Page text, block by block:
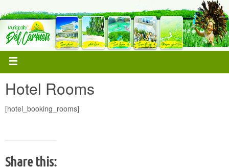
Hotel Rooms
[hotel_booking_rooms]
Share this: